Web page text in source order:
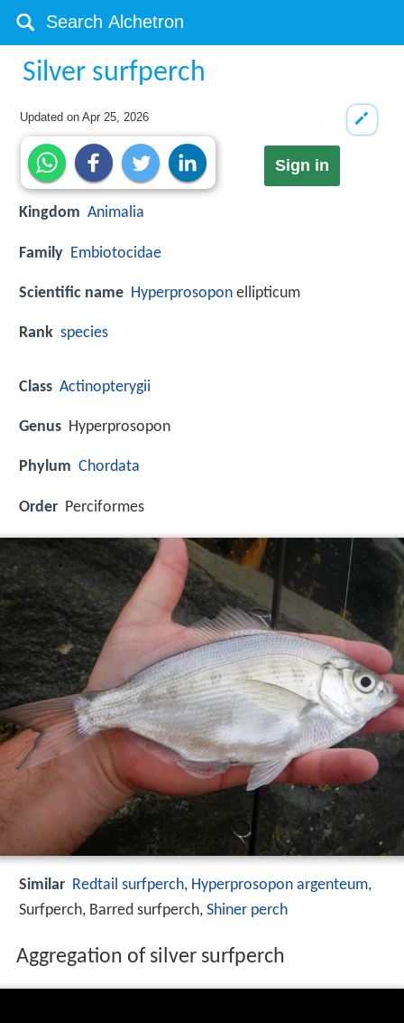
Silver surfperch
Updated onApr 25, 2026
Sign in
Kingdom Animalia
Family Embiotocidae
Scientific name Hyperprosopon ellipticum
Rank species
Class Actinopterygii
Genus Hyperprosopon
Phylum Chordata
Order Perciformes
Similar Redtail surfperch, Hyperprosopon argenteum,
Surfperch, Barred surfperch, Shiner perch
Aggregation of silver surfperch